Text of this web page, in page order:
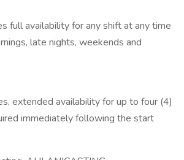
full availability for any shift at any time
late nights, weekends and
extended availability for up to four (4)
immediately following the start